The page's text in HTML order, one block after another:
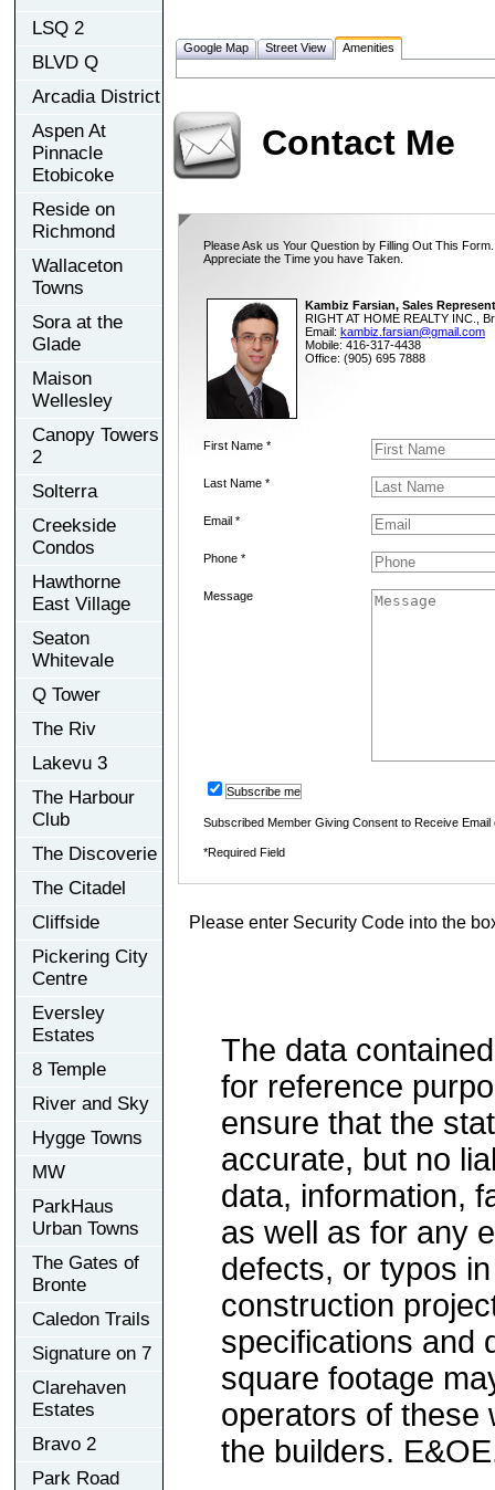
LSQ 2
BLVD Q
Arcadia District
Aspen At
Pinnacle
Etobicoke
Reside on
Richmond
Wallaceton
Towns
Sora at the
Glade
Maison
Wellesley
Canopy Towers
2
Solterra
Creekside
Condos
Hawthorne
East Village
Seaton
Whitevale
Q Tower
The Riv
Lakevu 3
The Harbour
Club
The Discoverie
The Citadel
Cliffside
Pickering City
Centre
Eversley
Estates
8 Temple
River and Sky
Hygge Towns
MW
ParkHaus
Urban Towns
The Gates of
Bronte
Caledon Trails
Signature on 7
Clarehaven
Estates
Bravo 2
Park Road
Google Map Street View Amenities
Contact Me
Please Ask us Your Question by Filling Out This
Appreciate the Time you have Taken.
Kambiz Farsian, Sales
RIGHT AT HOME REALTY INC.,
Email: kambiz.farsian@gmail.com
Mobile: 416-317-4438
Office: (905) 695 7888
First Name *
Last Name *
Email *
Phone *
Message
Subscribe me
Subscribed Member Giving Consent to Receive
*Required Field
Please enter Security Code into the
The data
for reference
ensure that the
accurate, but no
data, information,
as well as for any
defects, or typos
construction
specifications and
square footage
operators of these
the builders.